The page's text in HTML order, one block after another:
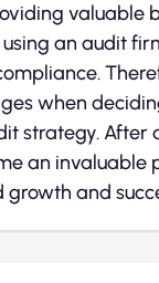
valuable
an audit
when
strategy. After
an invaluable
growth and